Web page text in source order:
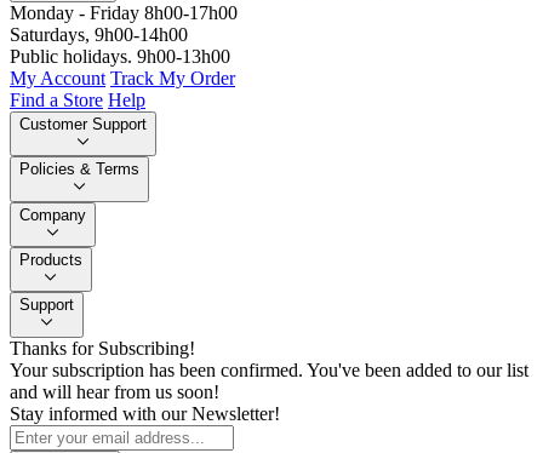
Monday - Friday 8h00-17h00
Saturdays, 9h00-14h00
Public holidays. 9h00-13h00
My Account Track My Order
Find a Store Help
Customer Support
Policies & Terms
Company
Products
Support
Thanks for Subscribing!
Your subscription has been confirmed. You've been added to our list
and will hear from us soon!
Stay informed with our Newsletter!